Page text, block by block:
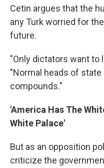
Cetin argues that the
any Turk worried for
future.
"Only dictators want to
"Normal heads of
compounds."
'America Has The
White Palace'
But as an opposition
criticize the